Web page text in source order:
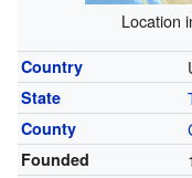
Location
Country
State
County
Founded